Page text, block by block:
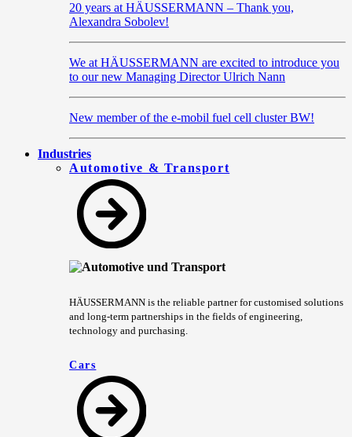
20 years at HÄUSSERMANN – Thank you,
Alexandra Sobolev!
We at HÄUSSERMANN are excited to introduce you
to our new Managing Director Ulrich Nann
New member of the e-mobil fuel cell cluster BW!
Industries
Automotive & Transport
HÄUSSERMANN is the reliable partner for customised solutions
and long-term partnerships in the fields of engineering,
technology and purchasing.
Cars